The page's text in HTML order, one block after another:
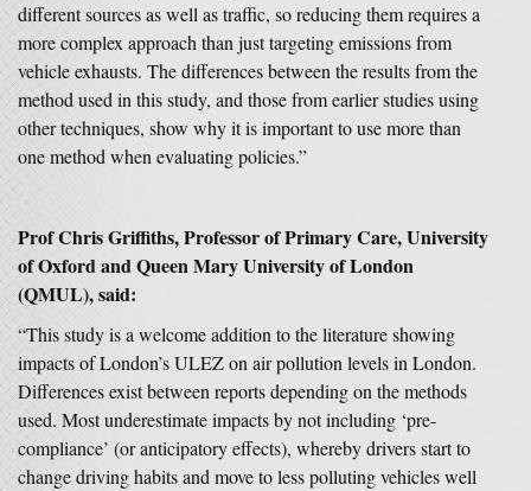
different sources as well as traffic, so reducing them requires a
more complex approach than just targeting emissions from
vehicle exhausts. The differences between the results from the
method used in this study, and those from earlier studies using
other techniques, show why it is important to use more than
one method when evaluating policies.”
Prof Chris Griffiths,Professor of Primary Care,University
of Oxford and Queen Mary University of London
(QMUL), said:
“This study is a welcome addition to the literature showing
impacts of London’s ULEZ on air pollution levels in London.
Differences exist between reports depending on the methods
used. Most underestimate impacts by not including ‘pre-
compliance’ (or anticipatory effects), whereby drivers start to
change driving habits and move to less polluting vehicles well